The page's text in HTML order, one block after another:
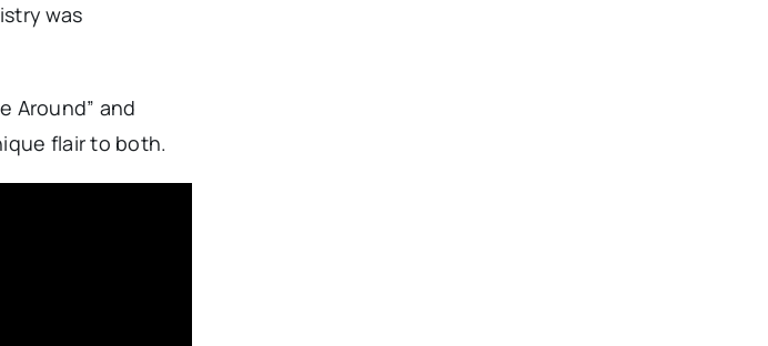
was
Around” and
flair to both.